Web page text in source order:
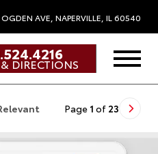
AVE, NAPERVILLE, IL 60540
DIRECTIONS
Page 1 of 23